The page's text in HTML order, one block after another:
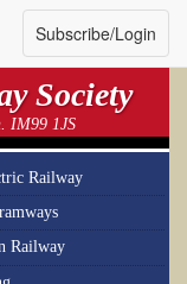
Subscribe/Login
Society
IM99 1JS
Railway
Railway